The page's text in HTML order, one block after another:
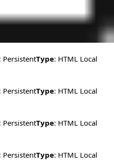
: PersistentType: HTML Local
: PersistentType: HTML Local
: PersistentType: HTML Local
: PersistentType: HTML Local